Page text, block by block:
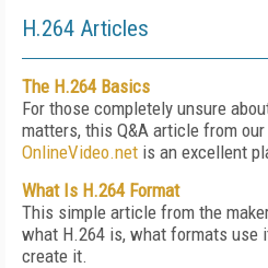
H.264 Articles
The H.264 Basics
For those completely unsure
matters, this Q&A article from
OnlineVideo.net is an excellent
What Is H.264 Format
This simple article from the
what H.264 is, what formats use
create it.